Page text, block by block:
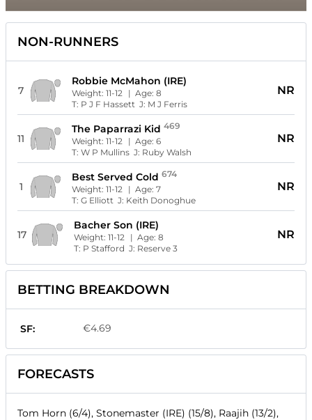
NON-RUNNERS
7
Robbie McMahon (IRE)
Weight:11-12 | Age:8
T: P J F Hassett J: M J Ferris
NR
11
The Paparrazi Kid 469
Weight:11-12 | Age:6
T:W P Mullins J: Ruby Walsh
NR
1
Best Served Cold 674
Weight:11-12 | Age:7
T:G Elliott J: Keith Donoghue
NR
17
Bacher Son (IRE)
Weight: 11-12 | Age: 8
T: P Stafford J: Reserve 3
NR
BETTING BREAKDOWN
SF: €4.69
FORECASTS
Tom Horn (6/4), Stonemaster (IRE) (15/8), Raajih (13/2),